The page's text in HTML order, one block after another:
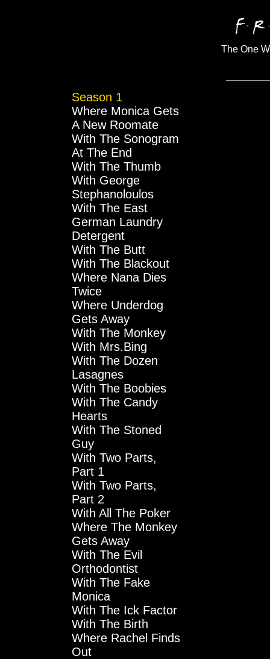
The One
Season 1
Where Monica Gets
A New Roomate
With The Sonogram
At The End
With The Thumb
With George
Stephanoloulos
With The East
German Laundry
Detergent
With The Butt
With The Blackout
Where Nana Dies
Twice
Where Underdog
Gets Away
With The Monkey
With Mrs.Bing
With The Dozen
Lasagnes
With The Boobies
With The Candy
Hearts
With The Stoned
Guy
With Two Parts,
Part 1
With Two Parts,
Part 2
With All The Poker
Where The Monkey
Gets Away
With The Evil
Orthodontist
With The Fake
Monica
With The Ick Factor
With The Birth
Where Rachel Finds
Out